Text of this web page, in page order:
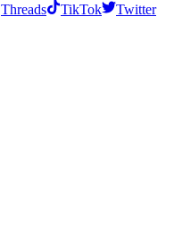
Threads TikTok
Twitter